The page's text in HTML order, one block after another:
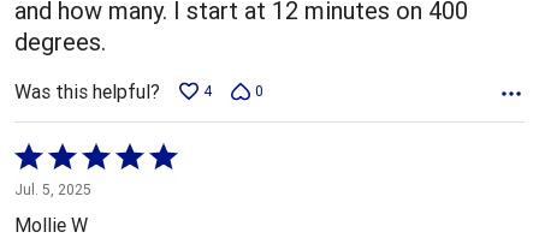
and how many. I start at 12 minutes on 400
degrees.
Was this helpful? 4 0
Rated
5
out
Jul. 5, 2025
Mollie W